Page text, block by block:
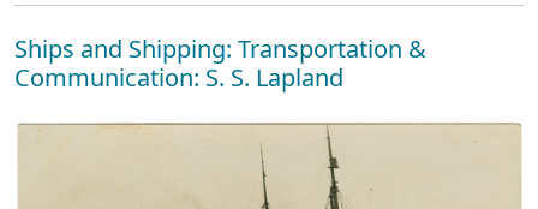
Ships and Shipping: Transportation &
Communication: S. S. Lapland